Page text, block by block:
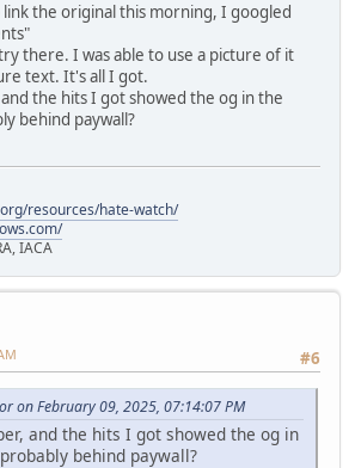
the original this morning, I googled
there. I was able to use a picture of it
text. It's all I got.
the hits I got showed the og in the
behind paywall?
resources/hate-watch/
IACA
#6
on February 09, 2025, 07:14:07 PM
and the hits I got showed the og in
behind paywall?